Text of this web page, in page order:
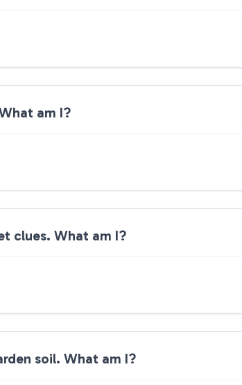
am I?
clues. What am I?
soil. What am I?